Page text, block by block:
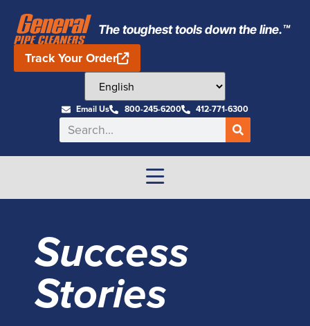
The toughest tools down the line.™
Track Your Order
Email Us 800-245-6200 412-771-6300
Success
Stories